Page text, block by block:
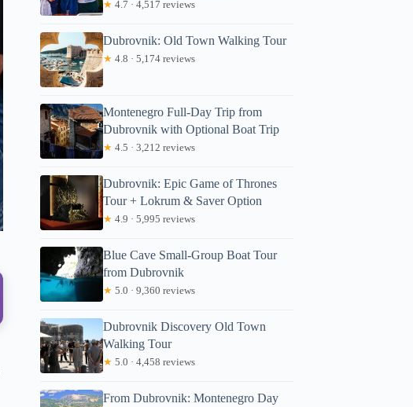
★ 4.7 · 4,517 reviews
Dubrovnik: Old Town Walking Tour
★ 4.8 · 5,174 reviews
Montenegro Full-Day Trip from
Dubrovnik with Optional Boat Trip
★ 4.5 · 3,212 reviews
Dubrovnik: Epic Game of Thrones
Tour + Lokrum & Saver Option
★ 4.9 · 5,995 reviews
Blue Cave Small-Group Boat Tour
from Dubrovnik
★ 5.0 · 9,360 reviews
Dubrovnik Discovery Old Town
Walking Tour
★ 5.0 · 4,458 reviews
From Dubrovnik: Montenegro Day